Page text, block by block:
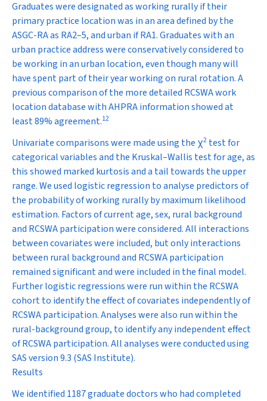
Graduates were designated as working rurally if their
primary practice location was in an area defined by the
ASGC-RA as RA2–5, and urban if RA1. Graduates with an
urban practice address were conservatively considered to
be working in an urban location, even though many will
have spent part of their year working on rural rotation. A
previous comparison of the more detailed RCSWA work
location database with AHPRA information showed at
least 89% agreement.12
Univariate comparisons were made using the χ2 test for
categorical variables and the Kruskal–Wallis test for age, as
this showed marked kurtosis and a tail towards the upper
range. We used logistic regression to analyse predictors of
the probability of working rurally by maximum likelihood
estimation. Factors of current age, sex, rural background
and RCSWA participation were considered. All interactions
between covariates were included, but only interactions
between rural background and RCSWA participation
remained significant and were included in the final model.
Further logistic regressions were run within the RCSWA
cohort to identify the effect of covariates independently of
RCSWA participation. Analyses were also run within the
rural-background group, to identify any independent effect
of RCSWA participation. All analyses were conducted using
SAS version 9.3 (SAS Institute).
Results
We identified 1187 graduate doctors who had completed